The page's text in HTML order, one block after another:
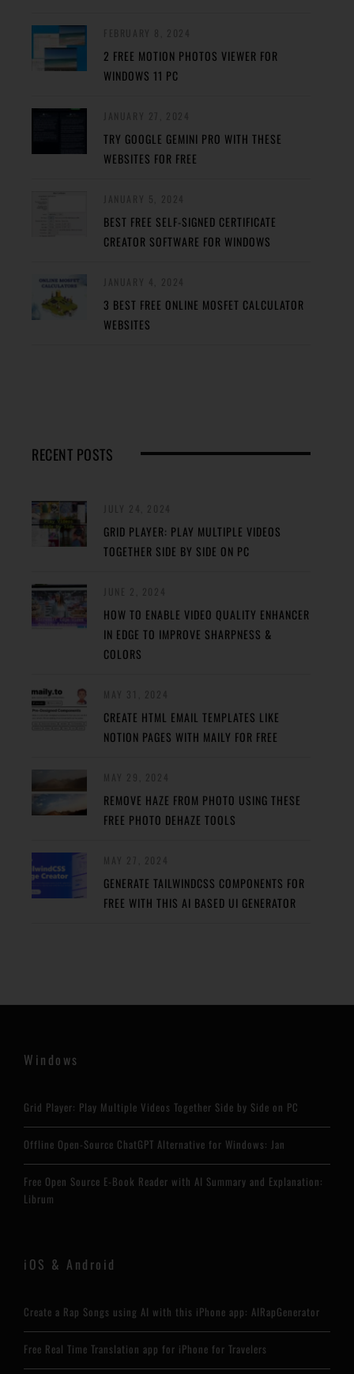
2 FREE MOTION PHOTOS VIEWER FOR
WINDOWS 11 PC
TRY GOOGLE GEMINI PRO WITH THESE
WEBSITES FOR FREE
BEST FREE SELF-SIGNED CERTIFICATE
CREATOR SOFTWARE FOR WINDOWS
3 BEST FREE ONLINE MOSFET CALCULATOR
WEBSITES
RECENT POSTS
GRID PLAYER: PLAY MULTIPLE VIDEOS
TOGETHER SIDE BY SIDE ON PC
HOW TO ENABLE VIDEO QUALITY ENHANCER
IN EDGE TO IMPROVE SHARPNESS &
COLORS
CREATE HTML EMAIL TEMPLATES LIKE
NOTION PAGES WITH MAILY FOR FREE
REMOVE HAZE FROM PHOTO USING THESE
FREE PHOTO DEHAZE TOOLS
GENERATE TAILWINDCSS COMPONENTS FOR
FREE WITH THIS AI BASED UI GENERATOR
Windows
Grid Player: Play Multiple Videos Together Side by Side on PC
Offline Open-Source ChatGPT Alternative for Windows: Jan
Free Open Source E-Book Reader with AI Summary and Explanation:
Librum
iOS & Android
Create a Rap Songs using AI with this iPhone app: AIRapGenerator
Free Real Time Translation app for iPhone for Travelers